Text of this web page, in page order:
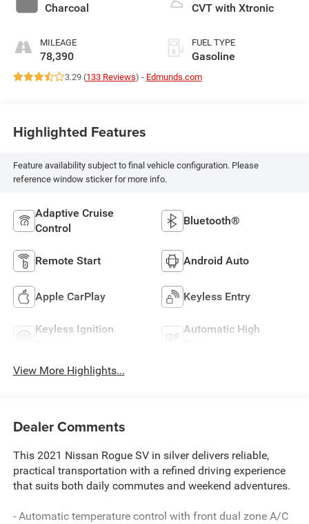
Charcoal
MILEAGE
78,390
CVT with Xtronic
FUEL TYPE
Gasoline
3.29 (133 Reviews) - Edmunds.com
Highlighted Features
Feature availability subject to final vehicle configuration. Please
reference window sticker for more info.
Adaptive Cruise
Control
Bluetooth®
Remote Start Android Auto
Apple CarPlay Keyless Entry
Keyless Ignition
Automatic High
View More Highlights...
Dealer Comments
This 2021 Nissan Rogue SV in silver delivers reliable,
practical transportation with a refined driving experience
that suits both daily commutes and weekend adventures.
- Automatic temperature control with front dual zone A/C